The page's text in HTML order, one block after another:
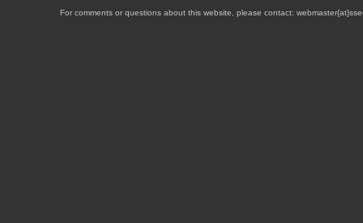
For comments or questions about this website, please contact: